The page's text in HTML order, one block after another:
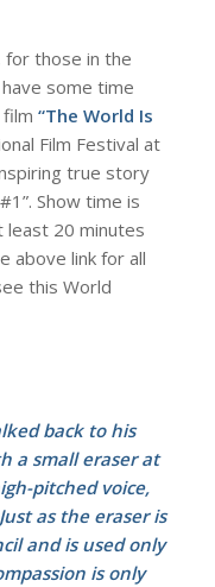
for those in the
some time
“The World Is
Film Festival at
true story
Show time is
least 20 minutes
above link for all
this World
back to his
a small eraser at
pitched voice,
as the eraser is
and is used only
is only